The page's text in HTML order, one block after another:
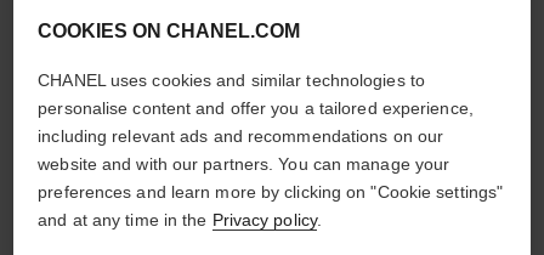
COOKIES ON CHANEL.COM
CHANEL uses cookies and similar technologies to
personalise content and offer you a tailored experience,
including relevant ads and recommendations on our
website and with our partners. You can manage your
preferences and learn more by clicking on "Cookie settings"
and at any time in the Privacy policy.